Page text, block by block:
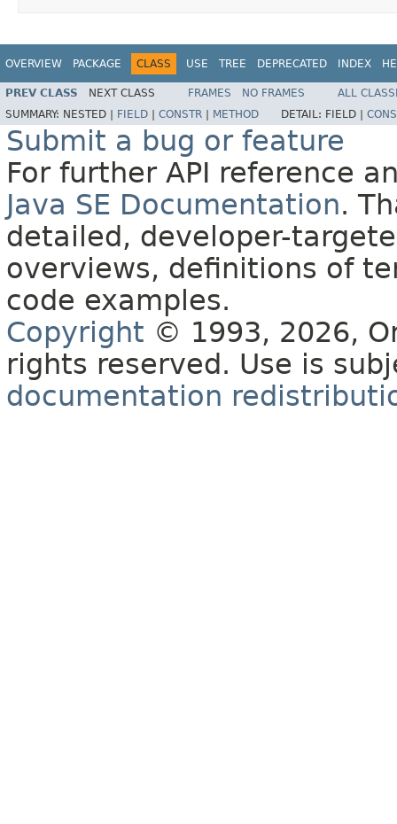
OVERVIEW PACKAGE CLASS USE TREE DEPRECATED INDEX
PREV CLASS NEXT CLASS FRAMES NO FRAMES
ALL
SUMMARY: NESTED | FIELD CONSTR METHOD DETAIL: FIELD |
Submit a bug or feature
For further API reference
Java SE Documentation.
detailed, developer-
overviews, definitions of
code examples.
Copyright © 1993, 2026,
rights reserved. Use is
documentation